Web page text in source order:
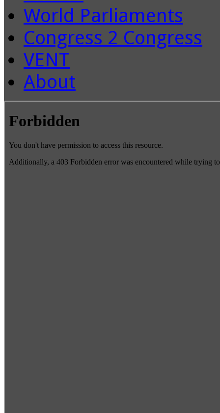
World Parliaments
Congress 2 Congress
VENT
About